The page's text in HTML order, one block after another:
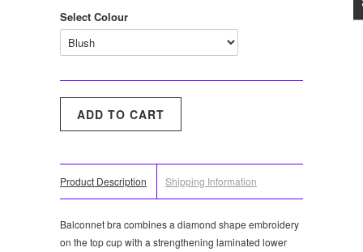
Select Colour
Product Description Shipping Information
Balconnet bra combines a diamond shape embroidery
on the top cup with a strengthening laminated lower